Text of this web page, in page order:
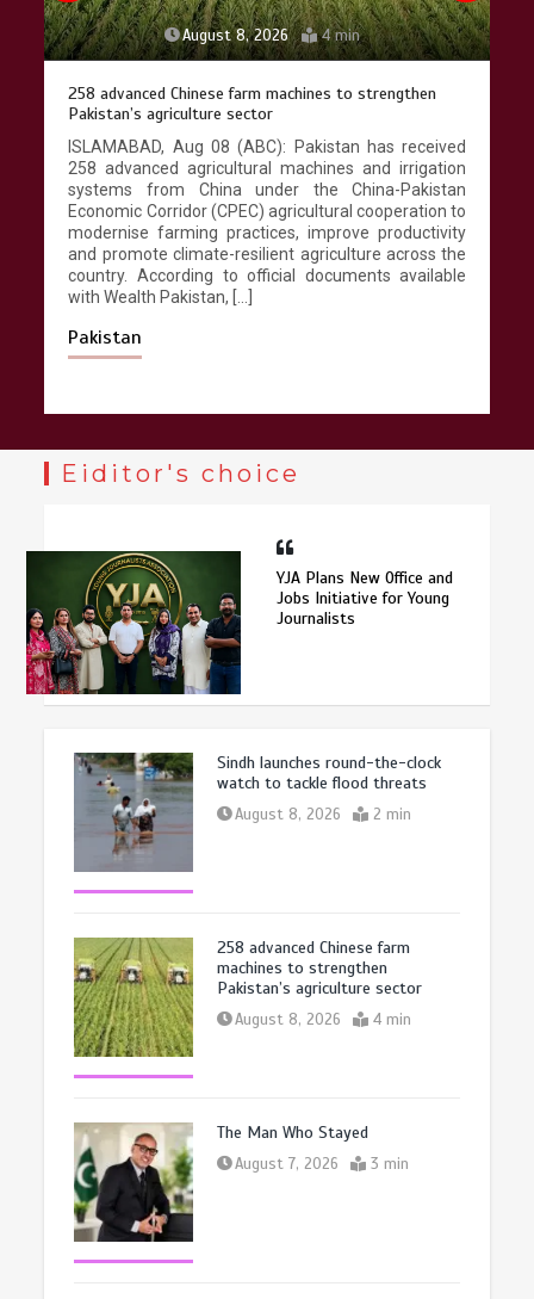
August 8, 2026 4 min
258 advanced Chinese farm machines to strengthen
Pakistan’s agriculture sector
ISLAMABAD, Aug 08 (ABC): Pakistan has received
258 advanced agricultural machines and irrigation
systems from China under the China-Pakistan
Economic Corridor (CPEC) agricultural cooperation to
modernise farming practices, improve productivity
and promote climate-resilient agriculture across the
country. According to official documents available
with Wealth Pakistan, […]
Pakistan
Eiditor's choice
YJA Plans New Office and
Jobs Initiative for Young
Journalists
Sindh launches round-the-clock
watch to tackle flood threats
August 8, 2026 2 min
258 advanced Chinese farm
machines to strengthen
Pakistan’s agriculture sector
August 8, 2026 4 min
The Man Who Stayed
August 7, 2026 3 min